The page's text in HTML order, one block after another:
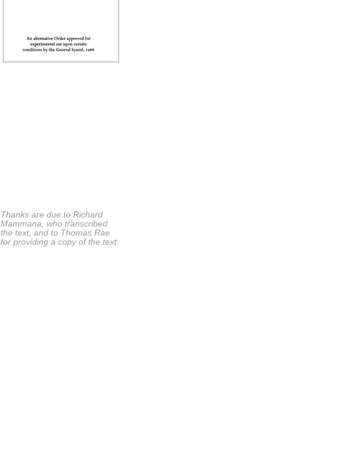
Thanks are due to Richard
Mammana, who transcribed
the text, and to Thomas Rae
for providing a copy of the text